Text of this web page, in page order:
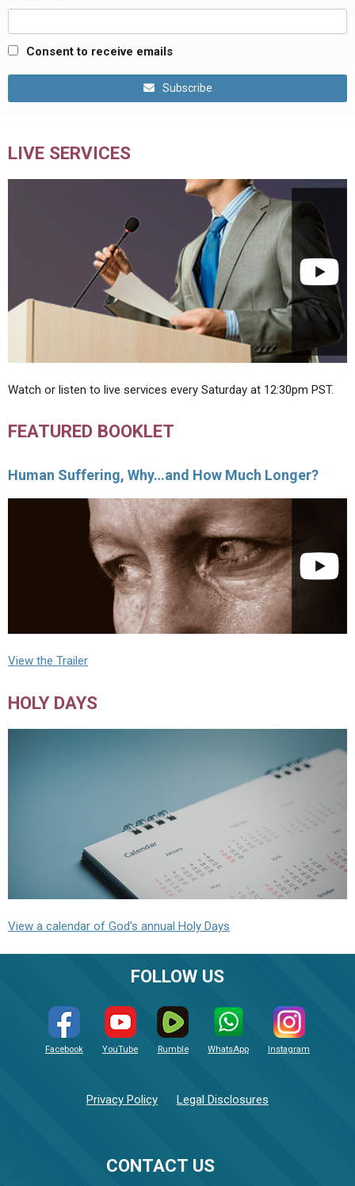
Consent to receive emails
Subscribe
LIVE SERVICES
Watch or listen to live services every Saturday at 12:30pm PST.
FEATURED BOOKLET
Human Suffering, Why…and How Much Longer?
View the Trailer
HOLY DAYS
View a calendar of God's annual Holy Days
CONTACT US
FOLLOW US
Facebook YouTube Rumble WhatsApp Instagram
Privacy Policy Legal Disclosures